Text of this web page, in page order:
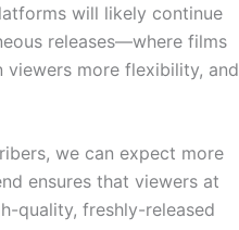
will likely continue
releases—where films
more flexibility, and
we can expect more
ensures that viewers at
quality, freshly-released